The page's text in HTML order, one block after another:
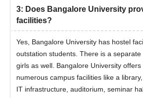
MPEd
MVA 26
3: Does Bangalore University
facilities?
Yes, Bangalore University has hostel
outstation students. There is a
girls as well. Bangalore University
numerous campus facilities like a
IT infrastructure, auditorium, seminar